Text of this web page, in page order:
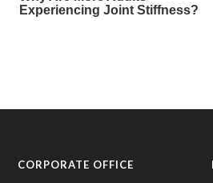
CORPORATE OFFICE